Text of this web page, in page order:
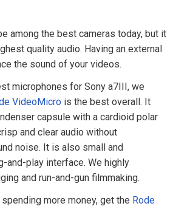
among the best cameras today, but it
quality audio. Having an external
the sound of your videos.
microphones for Sony a7III, we
VideoMicro is the best overall. It
capsule with a cardioid polar
and clear audio without
noise. It is also small and
and-play interface. We highly
and run-and-gun filmmaking.
more money, get the Rode